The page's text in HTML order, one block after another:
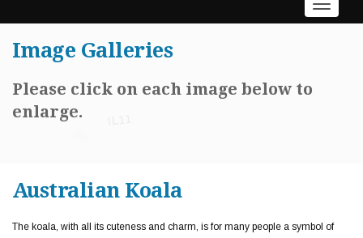
Toggle
Image Galleries
Please click on each image below to
enlarge.
Australian Koala
The koala, with all its cuteness and charm, is for many people a symbol of